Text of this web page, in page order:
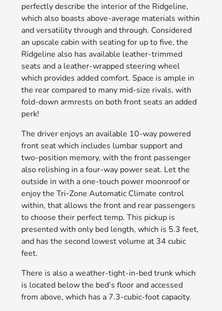
perfectly describe the interior of the Ridgeline,
which also boasts above-average materials within
and versatility through and through. Considered
an upscale cabin with seating for up to five, the
Ridgeline also has available leather-trimmed
seats and a leather-wrapped steering wheel
which provides added comfort. Space is ample in
the rear compared to many mid-size rivals, with
fold-down armrests on both front seats an added
perk!
The driver enjoys an available 10-way powered
front seat which includes lumbar support and
two-position memory, with the front passenger
also relishing in a four-way power seat. Let the
outside in with a one-touch power moonroof or
enjoy the Tri-Zone Automatic Climate control
within, that allows the front and rear passengers
to choose their perfect temp. This pickup is
presented with only bed length, which is 5.3 feet,
and has the second lowest volume at 34 cubic
feet.
There is also a weather-tight-in-bed trunk which
is located below the bed’s floor and accessed
from above, which has a 7.3-cubic-foot capacity.